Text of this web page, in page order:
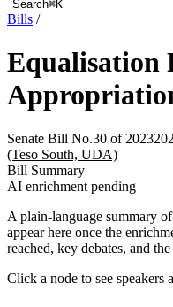
Search⌘K
Bills /
Equalisation
Senate Bill No.30 of 2023
(Teso South, UDA)
Bill Summary
AI enrichment pending
A plain-language summary
appear here once the
reached, key debates, and
Click a node to see speakers